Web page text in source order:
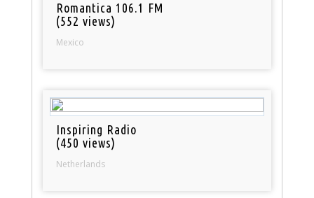
Romantica 106.1 FM
(552 views)
Mexico
Inspiring Radio
(450 views)
Netherlands